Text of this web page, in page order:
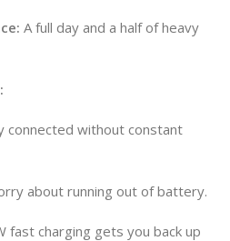
A full day and a half of heavy
connected without constant
about running out of battery.
fast charging gets you back up